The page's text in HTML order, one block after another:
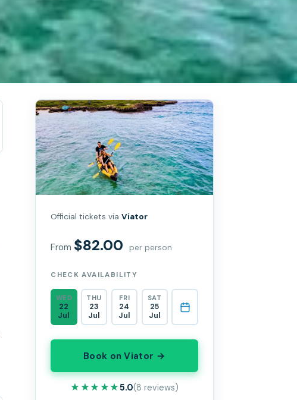
Official tickets viaViator
From $82.00 per person
CHECK AVAILABILITY
WED
22
Jul
THU
23
Jul
FRI
24
Jul
SAT
25
Jul
Book on Viator →
★★★★★
★★★★★5.0(8 reviews)